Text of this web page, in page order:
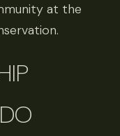
at the